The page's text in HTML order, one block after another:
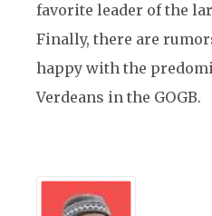
favorite leader of the
Finally, there are
happy with the
Verdeans in the GOGB.